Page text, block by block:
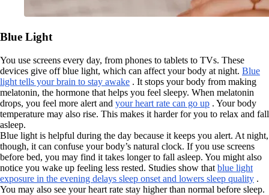
Blue Light
You use screens every day, from phones to tablets to TVs. These
devices give off blue light, which can affect your body at night. Blue
light tells your brain to stay awake . It stops your body from making
melatonin, the hormone that helps you feel sleepy. When melatonin
drops, you feel more alert and your heart rate can go up . Your body
temperature may also rise. This makes it harder for you to relax and fall
asleep.
Blue light is helpful during the day because it keeps you alert. At night,
though, it can confuse your body’s natural clock. If you use screens
before bed, you may find it takes longer to fall asleep. You might also
notice you wake up feeling less rested. Studies show that blue light
exposure in the evening delays sleep onset and lowers sleep quality .
You may also see your heart rate stay higher than normal before sleep.